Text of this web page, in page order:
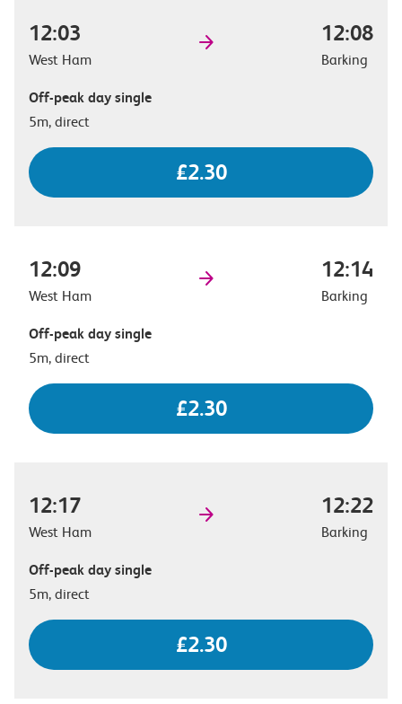
12:03
West Ham
12:08
Barking
Off-peak day single
5m, direct
£2.30
12:09
West Ham
12:14
Barking
Off-peak day single
5m, direct
£2.30
12:17
West Ham
12:22
Barking
Off-peak day single
5m, direct
£2.30